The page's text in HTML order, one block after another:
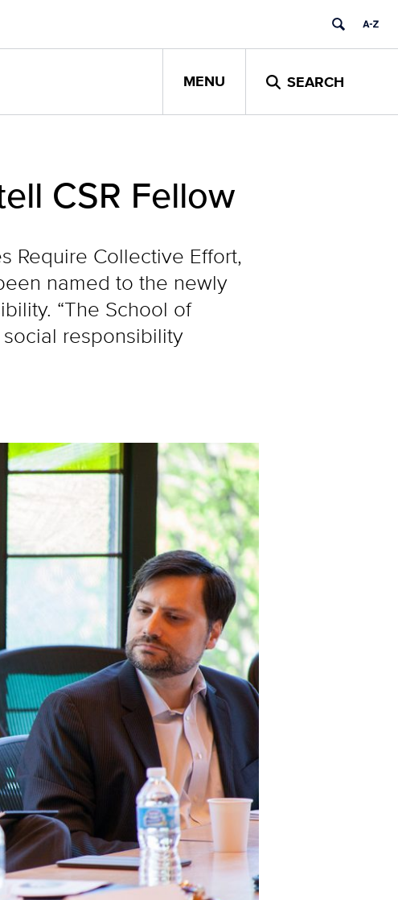
MENU SEARCH
CSR Fellow
Require Collective Effort,
named to the newly
“The School of
responsibility